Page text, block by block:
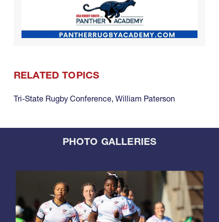
RELATED TOPICS
Tri-State Rugby Conference, William Paterson
PHOTO GALLERIES